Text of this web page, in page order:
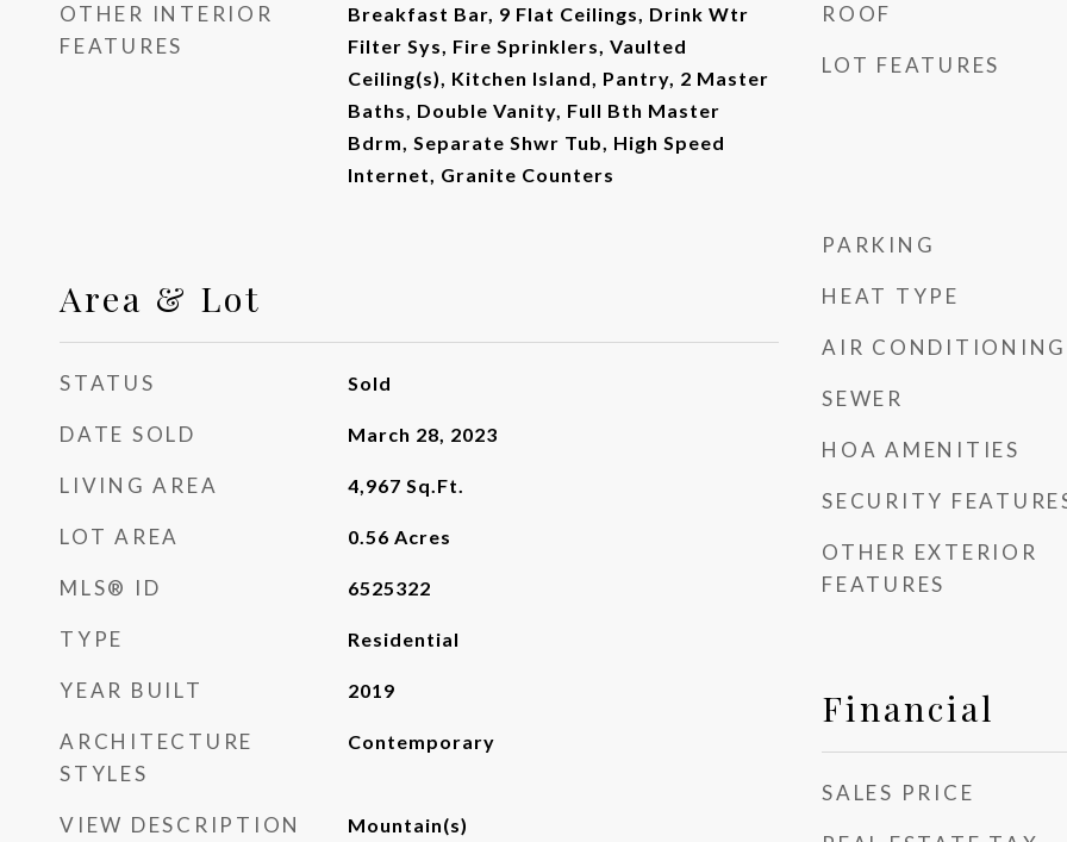
OTHER INTERIOR
FEATURES
Breakfast Bar, 9 Flat Ceilings, Drink Wtr
Filter Sys, Fire Sprinklers, Vaulted
Ceiling(s), Kitchen Island, Pantry, 2 Master
Baths, Double Vanity, Full Bth Master
Bdrm, Separate Shwr Tub, High Speed
Internet, Granite Counters
Area & Lot
STATUS Sold
DATE SOLD March 28, 2023
LIVING AREA 4,967 Sq.Ft.
LOT AREA 0.56 Acres
MLS® ID 6525322
TYPE Residential
YEAR BUILT 2019
ARCHITECTURE
STYLES
Contemporary
VIEW DESCRIPTION Mountain(s)
ROOF
LOT FEATURES
PARKING
HEAT TYPE
AIR CONDITIONING
SEWER
HOA AMENITIES
SECURITY
OTHER EXTERIOR
FEATURES
Financial
SALES PRICE